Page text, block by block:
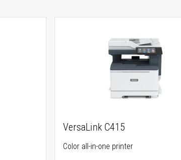
VersaLink C415
Color all-in-one printer